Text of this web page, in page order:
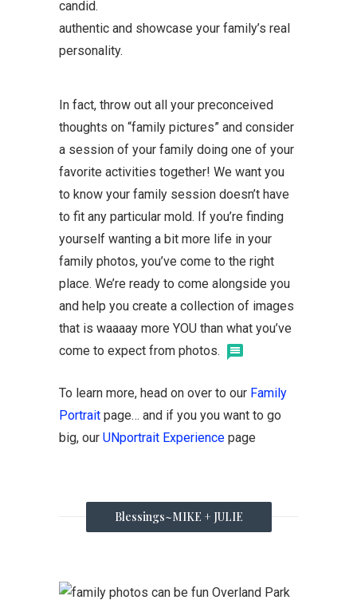
candid.
authentic and showcase your family’s real
personality.
In fact, throw out all your preconceived
thoughts on “family pictures” and consider
a session of your family doing one of your
favorite activities together! We want you
to know your family session doesn’t have
to fit any particular mold. If you’re finding
yourself wanting a bit more life in your
family photos, you’ve come to the right
place. We’re ready to come alongside you
and help you create a collection of images
that is waaaay more YOU than what you’ve
come to expect from photos.
To learn more, head on over to our Family
Portrait page… and if you you want to go
big, our UNportrait Experience page
Blessings~MIKE + JULIE